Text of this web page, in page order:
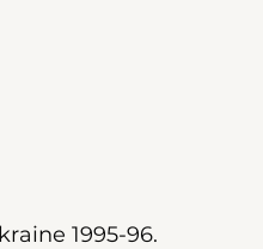
1995-96.